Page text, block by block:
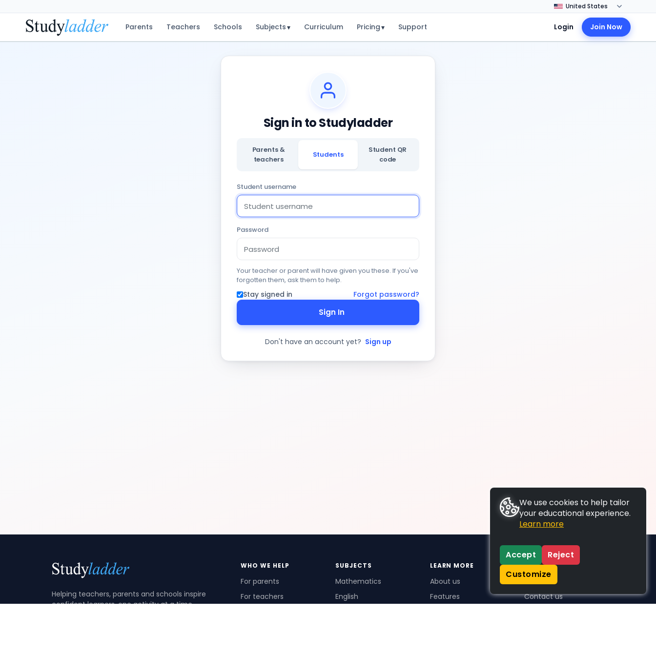
Parents Teachers Schools Subjects▾ Curriculum Pricing▾ Support Login Join Now
Sign in to Studyladder
Parents &
teachers
Students
Student QR
code
Student username
Password
Your teacher or parent will have given you these. If you've
forgotten them, ask them to help.
Stay signed in Forgot password?
Sign In
Don't have an account yet? Sign up
Helping teachers, parents and schools inspire
confident learners, one activity at a time.
WHO WE HELP
For parents
For teachers
SUBJECTS
Mathematics
English
LEARN MORE
About us
Features
SUPPORT
Contact us
We use cookies to help tailor
your educational experience.
Learn more
Accept
Reject
Customize